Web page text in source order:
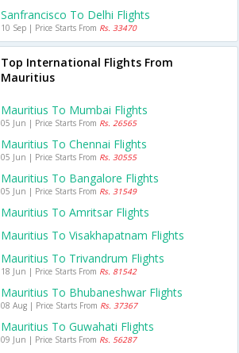
Sanfrancisco To Delhi Flights
10 Sep | Price Starts From Rs. 33470
Top International Flights From
Mauritius
Mauritius To Mumbai Flights
05 Jun | Price Starts From Rs. 26565
Mauritius To Chennai Flights
05 Jun | Price Starts From Rs. 30555
Mauritius To Bangalore Flights
05 Jun | Price Starts From Rs. 31549
Mauritius To Amritsar Flights
Mauritius To Visakhapatnam Flights
Mauritius To Trivandrum Flights
18 Jun | Price Starts From Rs. 81542
Mauritius To Bhubaneshwar Flights
08 Aug | Price Starts From Rs. 37367
Mauritius To Guwahati Flights
09 Jun | Price Starts From Rs. 56287